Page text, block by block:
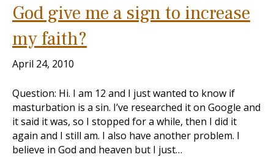
God give me a sign to increase
my faith?
April 24, 2010
Question: Hi. I am 12 and I just wanted to know if
masturbation is a sin. I’ve researched it on Google and
it said it was, so I stopped for a while, then I did it
again and I still am. I also have another problem. I
believe in God and heaven but I just…